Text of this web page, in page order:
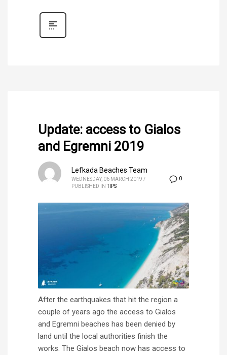
Update: access to Gialos
and Egremni 2019
0
Lefkada Beaches Team
WEDNESDAY, 06 MARCH 2019 /
PUBLISHED IN
TIPS
After the earthquakes that hit the region a
couple of years ago the access to Gialos
and Egremni beaches has been denied by
land until the local authorities finish the
works. The Gialos beach now has access to